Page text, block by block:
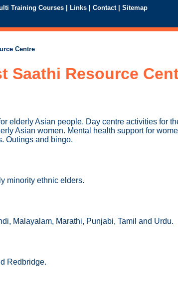
Training Courses | Links | Contact | Sitemap
Centre
Saathi Resource
elderly Asian people. Day centre activities for
Asian women. Mental health support for
Outings and bingo.
minority ethnic elders.
Malayalam, Marathi, Punjabi, Tamil and Urdu.
Redbridge.